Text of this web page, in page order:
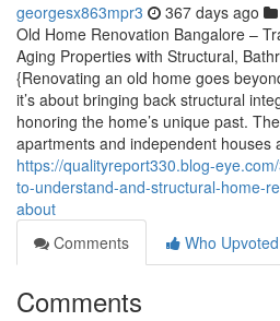
georgesx863mpr3 367 days ago
Old Home Renovation Bangalore –
Aging Properties with Structural,
{Renovating an old home goes
it’s about bringing back structural
honoring the home’s unique past.
apartments and independent houses
https://qualityreport330.blog-
to-understand-and-structural-home-
about
Comments
Who Upvoted
Comments